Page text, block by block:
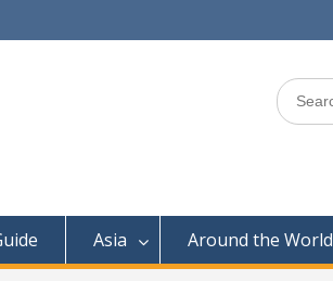
Search
for:
Asia Around the World